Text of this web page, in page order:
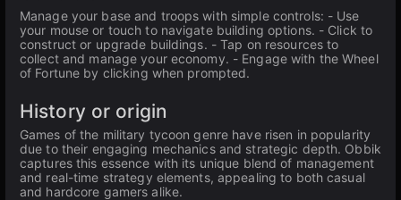
Manage your base and troops with simple controls: - Use
your mouse or touch to navigate building options. - Click to
construct or upgrade buildings. - Tap on resources to
collect and manage your economy. - Engage with the Wheel
of Fortune by clicking when prompted.
History or origin
Games of the military tycoon genre have risen in popularity
due to their engaging mechanics and strategic depth. Obbik
captures this essence with its unique blend of management
and real-time strategy elements, appealing to both casual
and hardcore gamers alike.